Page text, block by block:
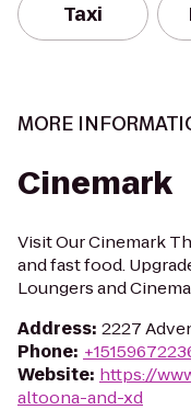
Taxi
MORE
Cinemark
Visit Our Cinemark
and fast food.
Loungers and
Address: 2227
Phone:
Website: https://
altoona-and-xd